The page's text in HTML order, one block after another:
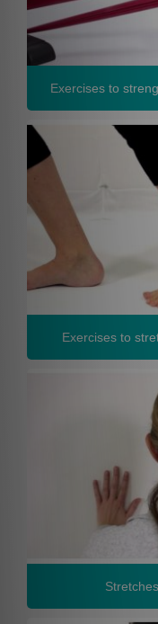
Exercises to
Exercises to